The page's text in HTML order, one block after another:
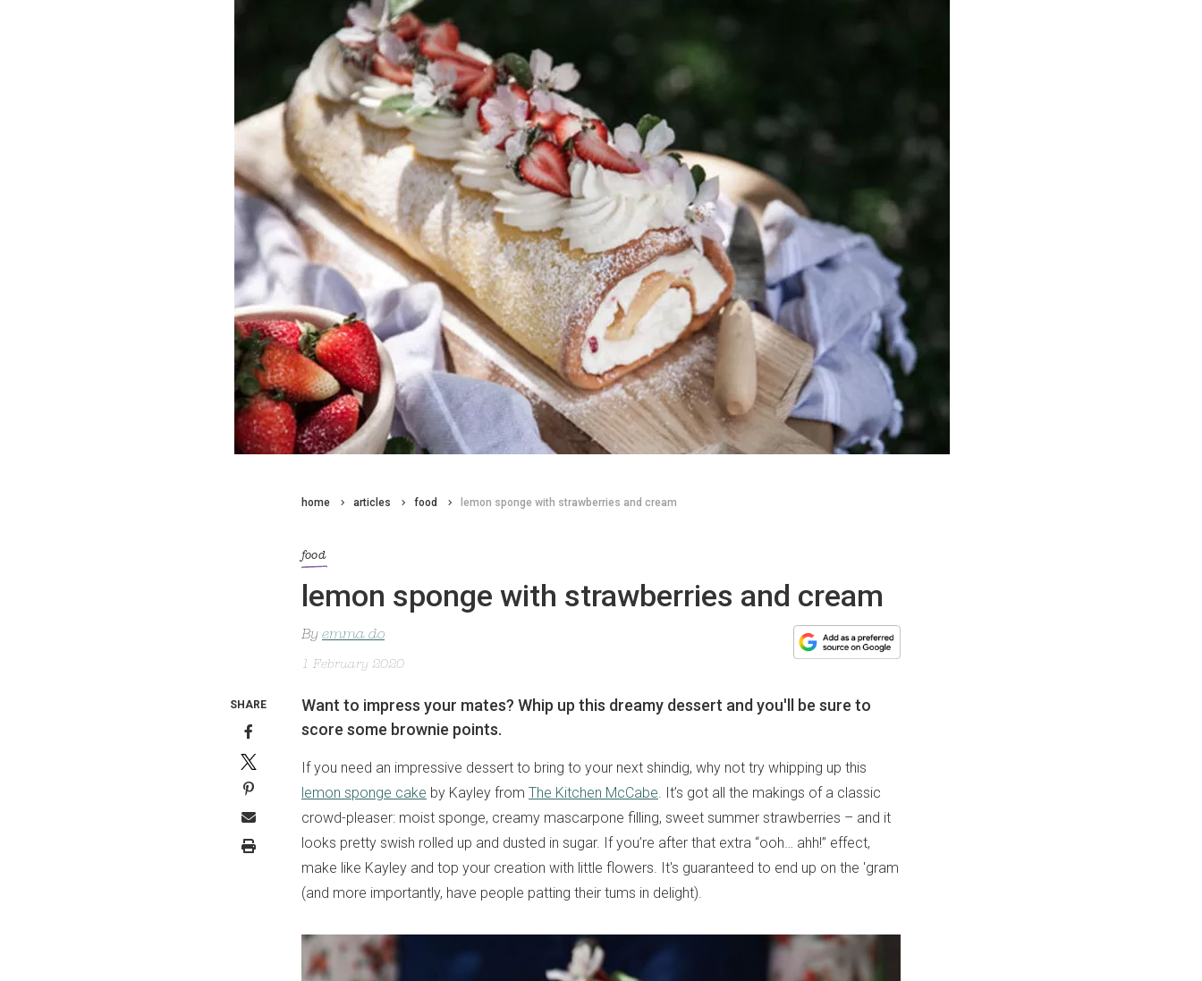
home articles food lemon sponge with strawberries and cream
food
lemon sponge with strawberries and cream
By emma do
1 February 2020
Want to impress your mates? Whip up this dreamy dessert and you'll be sure to
score some brownie points.
If you need an impressive dessert to bring to your next shindig, why not try whipping up this
lemon sponge cake by Kayley from The Kitchen McCabe. It’s got all the makings of a classic
crowd-pleaser: moist sponge, creamy mascarpone filling, sweet summer strawberries – and it
looks pretty swish rolled up and dusted in sugar. If you’re after that extra “ooh… ahh!” effect,
make like Kayley and top your creation with little flowers. It's guaranteed to end up on the 'gram
(and more importantly, have people patting their tums in delight).
SHARE